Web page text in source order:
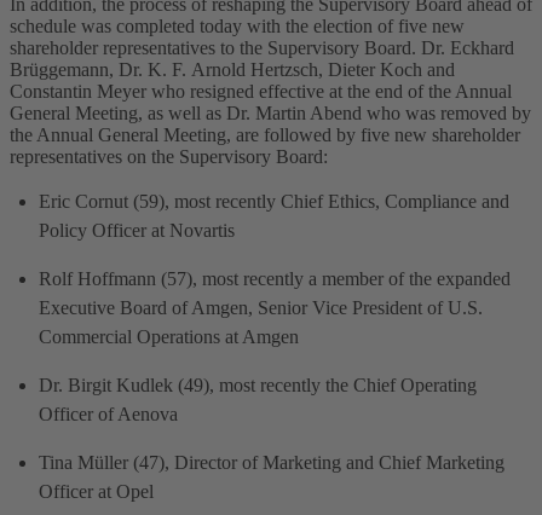
schedule was completed today with the election of five new
shareholder representatives to the Supervisory Board. Dr. Eckhard
Brüggemann, Dr. K. F. Arnold Hertzsch, Dieter Koch and
Constantin Meyer who resigned effective at the end of the Annual
General Meeting, as well as Dr. Martin Abend who was removed by
the Annual General Meeting, are followed by five new shareholder
representatives on the Supervisory Board:
Eric Cornut (59), most recently Chief Ethics, Compliance and
Policy Officer at Novartis
Rolf Hoffmann (57), most recently a member of the expanded
Executive Board of Amgen, Senior Vice President of U.S.
Commercial Operations at Amgen
Dr. Birgit Kudlek (49), most recently the Chief Operating
Officer of Aenova
Tina Müller (47), Director of Marketing and Chief Marketing
Officer at Opel